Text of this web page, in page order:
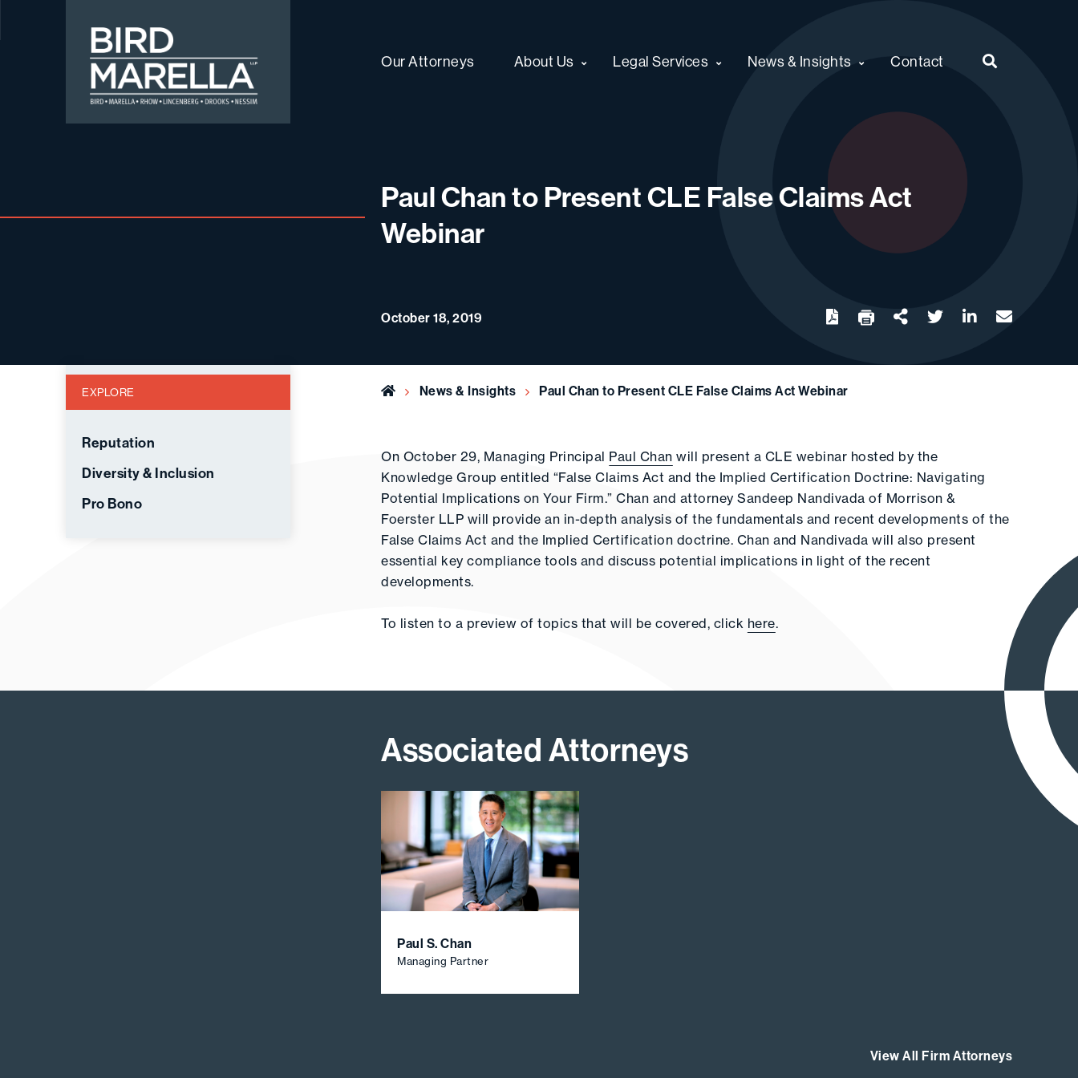
Bird Marella
Our Attorneys About Us Legal Services News & Insights Contact
Paul Chan to Present CLE False Claims Act
Webinar
October 18, 2019 Download twitter linkedinemail
EXPLORE
Reputation
Diversity & Inclusion
Pro Bono
Home News & Insights Paul Chan to Present CLE False Claims Act Webinar
On October 29, Managing Principal Paul Chan will present a CLE webinar hosted by the
Knowledge Group entitled “False Claims Act and the Implied Certification Doctrine: Navigating
Potential Implications on Your Firm.” Chan and attorney Sandeep Nandivada of Morrison &
Foerster LLP will provide an in-depth analysis of the fundamentals and recent developments of the
False Claims Act and the Implied Certification doctrine. Chan and Nandivada will also present
essential key compliance tools and discuss potential implications in light of the recent
developments.
To listen to a preview of topics that will be covered, click here.
Associated Attorneys
Paul S. Chan
Managing Partner
View All Firm Attorneys